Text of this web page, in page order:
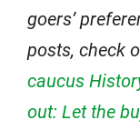
goers’
posts, check
caucus
out: Let the